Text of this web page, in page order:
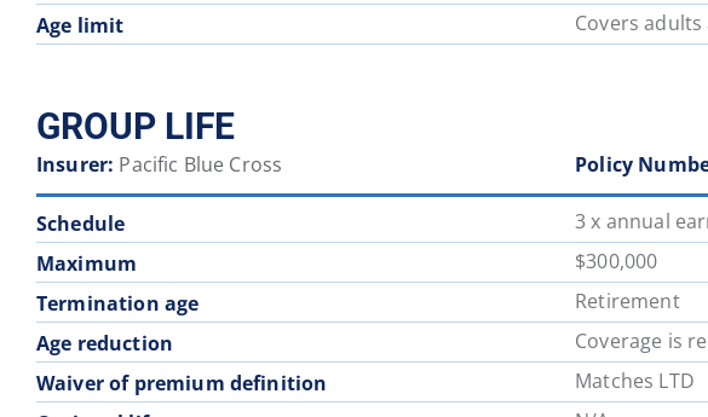
Age limit
Covers
GROUP LIFE
Insurer: Pacific Blue Cross Policy
Schedule
3 x annual
Maximum
$300,000
Termination age
Retirement
Age reduction
Coverage is
Waiver of premium definition
Matches LTD